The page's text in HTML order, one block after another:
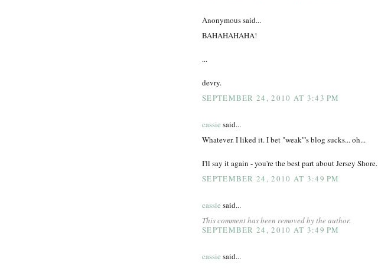
Anonymous said...
BAHAHAHAHA!
...
devry.
SEPTEMBER 24, 2010 AT 3:43 PM
cassie said...
Whatever. I liked it. I bet "weak"'s blog sucks... oh...
I'll say it again - you're the best part about Jersey Shore.
SEPTEMBER 24, 2010 AT 3:49 PM
cassie said...
This comment has been removed by the author.
SEPTEMBER 24, 2010 AT 3:49 PM
cassie said...